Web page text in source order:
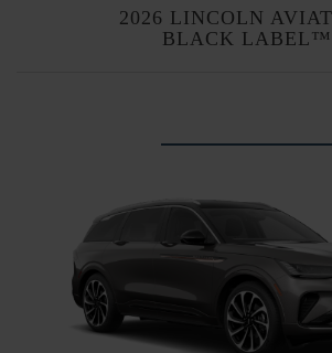
2026 LINCOLN
BLACK LABEL™